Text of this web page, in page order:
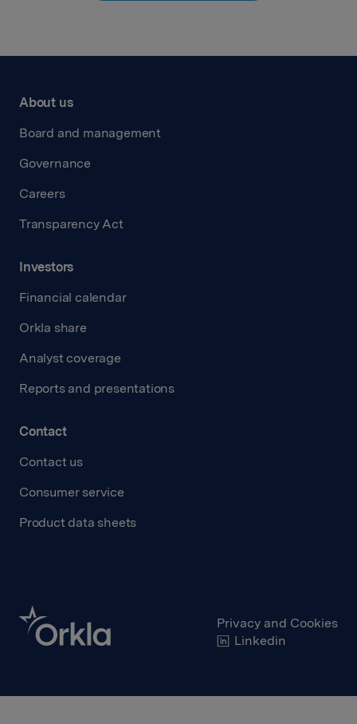
About us
Board and management
Governance
Careers
Transparency Act
Investors
Financial calendar
Orkla share
Analyst coverage
Reports and presentations
Contact
Contact us
Consumer service
Product data sheets
Privacy and Cookies
Linkedin